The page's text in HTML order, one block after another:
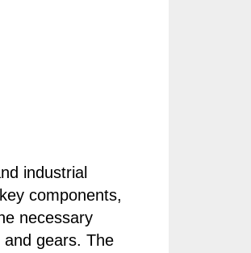
industrial
components,
necessary
gears. The